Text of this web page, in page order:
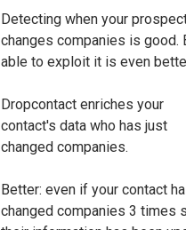
Detecting when your
changes companies is good.
able to exploit it is even
Dropcontact enriches your
contact's data who has just
changed companies.
Better: even if your contact
changed companies 3 times